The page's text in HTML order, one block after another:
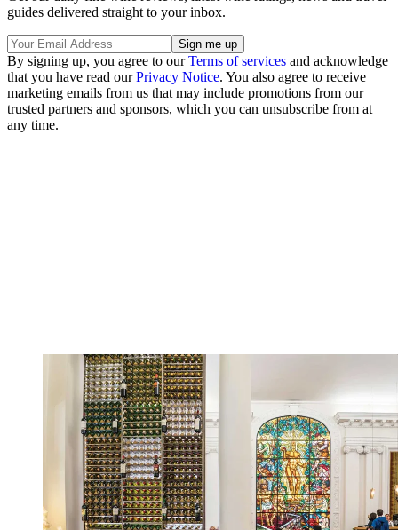
guides delivered straight to your inbox.
By signing up, you agree to ourTerms of services and acknowledge
that you have read ourPrivacy Notice. You also agree to receive
marketing emails from us that may include promotions from our
trusted partners and sponsors, which you can unsubscribe from at
any time.